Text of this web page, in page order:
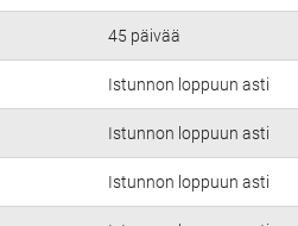
45 päivää
Istunnon loppuun asti
Istunnon loppuun asti
Istunnon loppuun asti